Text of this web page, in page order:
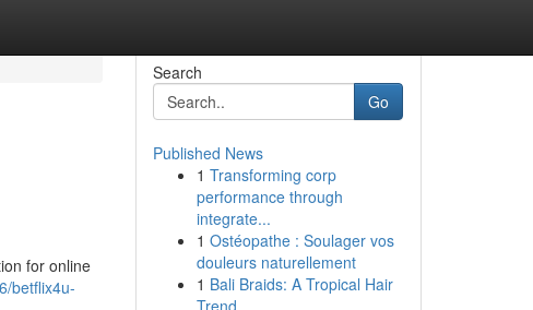
for online
betflix4u-
Search
Go
Published News
1 Transforming corp
performance through
integrate...
1 Ostéopathe : Soulager vos
douleurs naturellement
1 Bali Braids: A Tropical Hair
Trend